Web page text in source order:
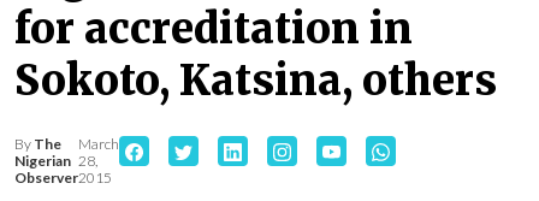
for accreditation in
Sokoto, Katsina, others
By The
Nigerian
Observer
March
28,
2015